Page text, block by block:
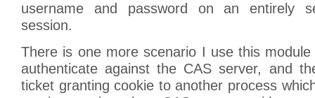
username and password on an entirely
session.
There is one more scenario I use this
authenticate against the CAS server, and
ticket granting cookie to another process